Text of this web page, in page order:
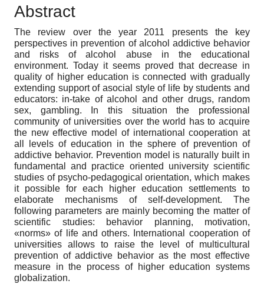
Abstract
The review over the year 2011 presents the key
perspectives in prеvention of alcohol addictive behavior
and risks of alcohol abuse in the educational
environment. Today it seems proved that decrease in
quality of higher education is connected with gradually
extending support of asocial style of life by students and
educators: in-take of alcohol and other drugs, random
sex, gambling. In this situation the professional
community of universities over the world has to acquire
the new effective model of international cooperation at
all levels of education in the sphere of prevention of
addictive behavior. Prevention model is naturally built in
fundamental and practice oriented university scientific
studies of psycho-pedagogical orientation, which makes
it possible for each higher education settlements to
elaborate mechanisms of self-development. The
following parameters are mainly becoming the matter of
scientific studies: behavior planning, motivation,
«norms» of life and others. International cooperation of
universities allows to raise the level of multicultural
prevention of addictive behavior as the most effective
measure in the process of higher education systems
globalization.